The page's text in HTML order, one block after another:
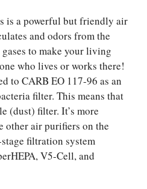
is a powerful but friendly air
and odors from the
to make your living
who lives or works there!
to CARB EO 117-96 as an
filter. This means that
(dust) filter. It’s more
other air purifiers on the
filtration system
V5-Cell, and